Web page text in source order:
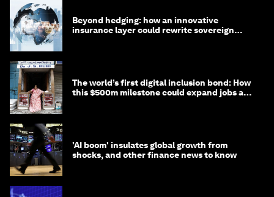
Beyond hedging: how an innovative
insurance layer could rewrite sovereign
The world’s first digital inclusion bond: How
this $500m milestone could expand jobs and
'AI boom' insulates global growth from
shocks, and other finance news to know